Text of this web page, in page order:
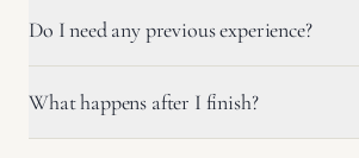
Do I need any previous experience?
What happens after I finish?